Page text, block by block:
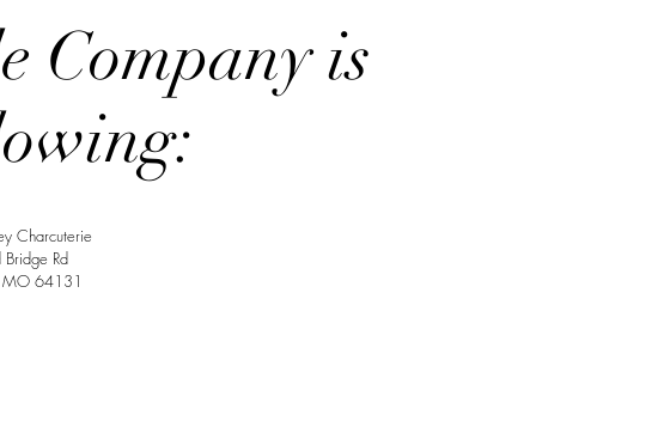
Company is
Charcuterie
Rd
MO 64131